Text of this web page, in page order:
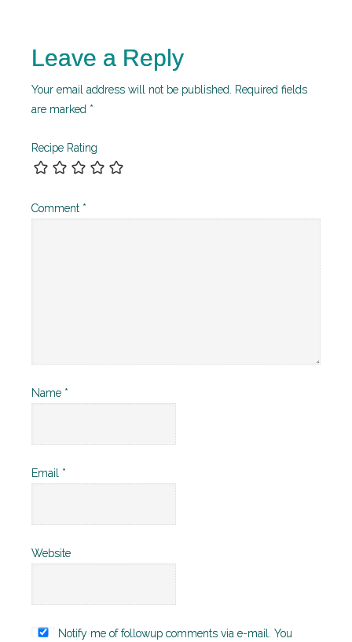
Leave a Reply
Your email address will not be published.
Required fields
are marked *
Recipe Rating
Comment *
Name *
Email *
Website
Notify me of followup comments via e-mail. You